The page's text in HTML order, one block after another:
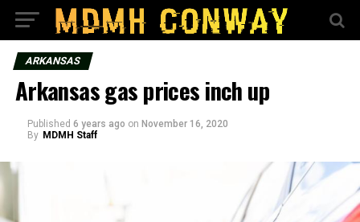
ARKANSAS
Arkansas gas prices inch up
Published 6 years ago on November 16, 2020
By MDMH Staff